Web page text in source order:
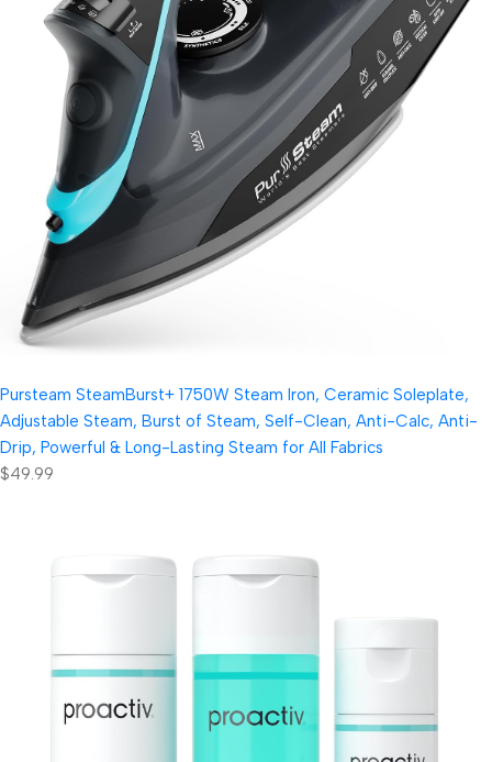
Pursteam SteamBurst+ 1750W Steam Iron, Ceramic Soleplate,
Adjustable Steam, Burst of Steam, Self-Clean, Anti-Calc, Anti-
Drip, Powerful & Long-Lasting Steam for All Fabrics
$49.99